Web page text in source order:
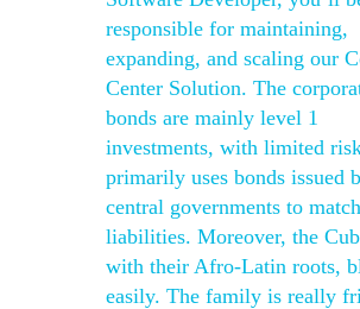
responsible for maintaining,
expanding, and scaling our
Center Solution. The
bonds are mainly level 1
investments, with limited
primarily uses bonds issued
central governments to
liabilities. Moreover, the
with their Afro-Latin roots,
easily. The family is really